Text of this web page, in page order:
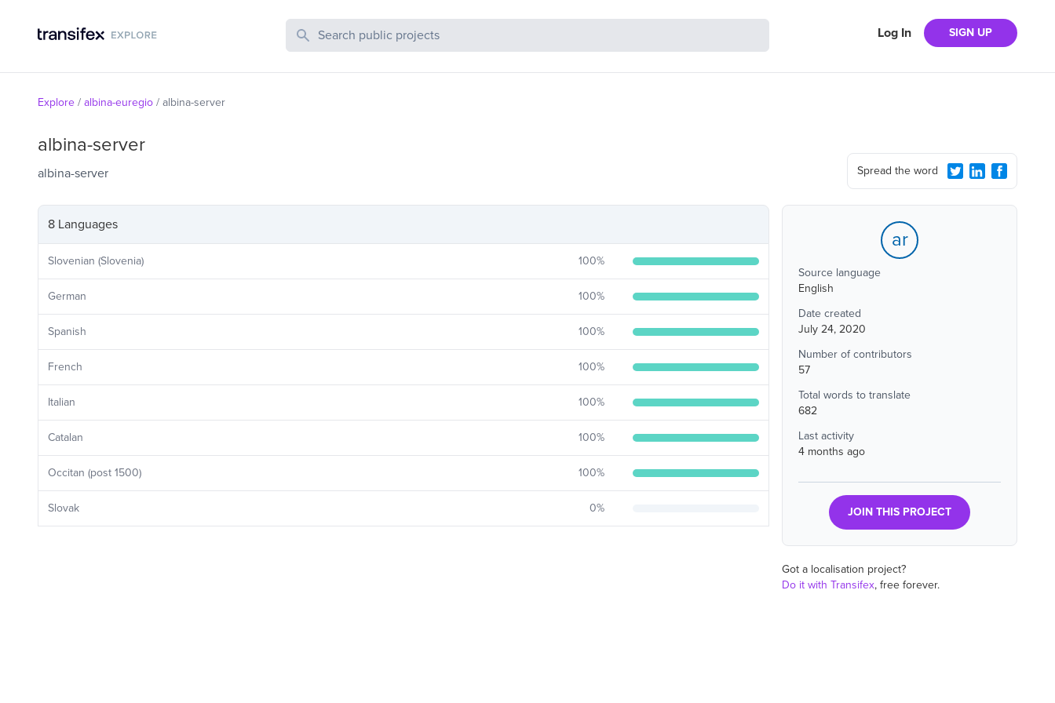
Search Public Projects Log In SIGN UP
Explore / albina-euregio / albina-server
albina-server
albina-server Spread the word
8 Languages
Slovenian (Slovenia) 100%
German 100%
Spanish 100%
French 100%
Italian 100%
Catalan 100%
Occitan (post 1500) 100%
Slovak 0%
ar
Source language
English
Date created
July 24, 2020
Number of contributors
57
Total words to translate
682
Last activity
4 months ago
JOIN THIS PROJECT
Got a localisation project?
Do it with Transifex, free forever.